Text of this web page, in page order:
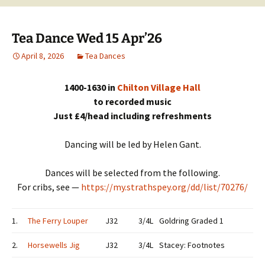
Tea Dance Wed 15 Apr’26
April 8, 2026 Tea Dances
1400-1630 in Chilton Village Hall
to recorded music
Just £4/head including refreshments
Dancing will be led by Helen Gant.
Dances will be selected from the following.
For cribs, see — https://my.strathspey.org/dd/list/70276/
1. The Ferry Louper J32 3/4L Goldring Graded 1
2. Horsewells Jig J32 3/4L Stacey: Footnotes